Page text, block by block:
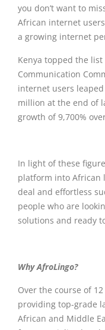
you don’t want to
African internet
a growing internet
Kenya topped the
Communication
internet users
million at the end of
growth of 9,700%
In light of these
platform into African
deal and effortless
people who are
solutions and ready
Why AfroLingo?
Over the course of
providing top-grade
African and Middle